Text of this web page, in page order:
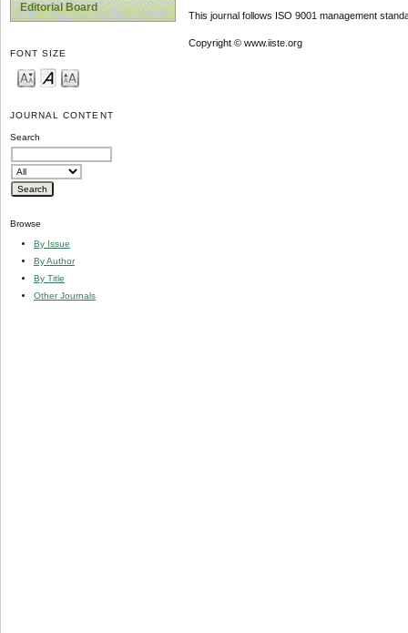
Editorial Board
FONT SIZE
JOURNAL CONTENT
Search
Browse
By Issue
By Author
By Title
Other Journals
This journal follows ISO 9001 management
Copyright © www.iiste.org